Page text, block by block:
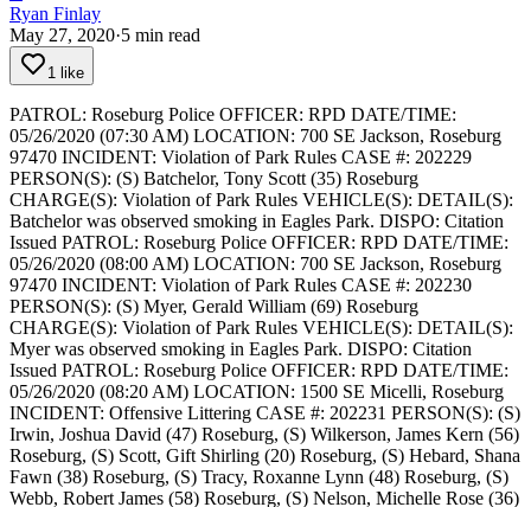
Ryan Finlay
May 27, 2020·5 min read
1 like
PATROL: Roseburg Police OFFICER: RPD DATE/TIME:
05/26/2020 (07:30 AM) LOCATION: 700 SE Jackson, Roseburg
97470 INCIDENT: Violation of Park Rules CASE #: 202229
PERSON(S): (S) Batchelor, Tony Scott (35) Roseburg
CHARGE(S): Violation of Park Rules VEHICLE(S): DETAIL(S):
Batchelor was observed smoking in Eagles Park. DISPO: Citation
Issued PATROL: Roseburg Police OFFICER: RPD DATE/TIME:
05/26/2020 (08:00 AM) LOCATION: 700 SE Jackson, Roseburg
97470 INCIDENT: Violation of Park Rules CASE #: 202230
PERSON(S): (S) Myer, Gerald William (69) Roseburg
CHARGE(S): Violation of Park Rules VEHICLE(S): DETAIL(S):
Myer was observed smoking in Eagles Park. DISPO: Citation
Issued PATROL: Roseburg Police OFFICER: RPD DATE/TIME:
05/26/2020 (08:20 AM) LOCATION: 1500 SE Micelli, Roseburg
INCIDENT: Offensive Littering CASE #: 202231 PERSON(S): (S)
Irwin, Joshua David (47) Roseburg, (S) Wilkerson, James Kern (56)
Roseburg, (S) Scott, Gift Shirling (20) Roseburg, (S) Hebard, Shana
Fawn (38) Roseburg, (S) Tracy, Roxanne Lynn (48) Roseburg, (S)
Webb, Robert James (58) Roseburg, (S) Nelson, Michelle Rose (36)